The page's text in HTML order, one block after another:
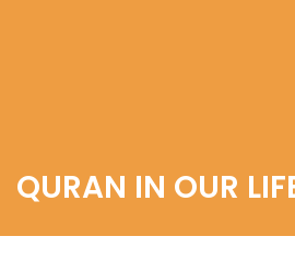
QURAN IN OUR